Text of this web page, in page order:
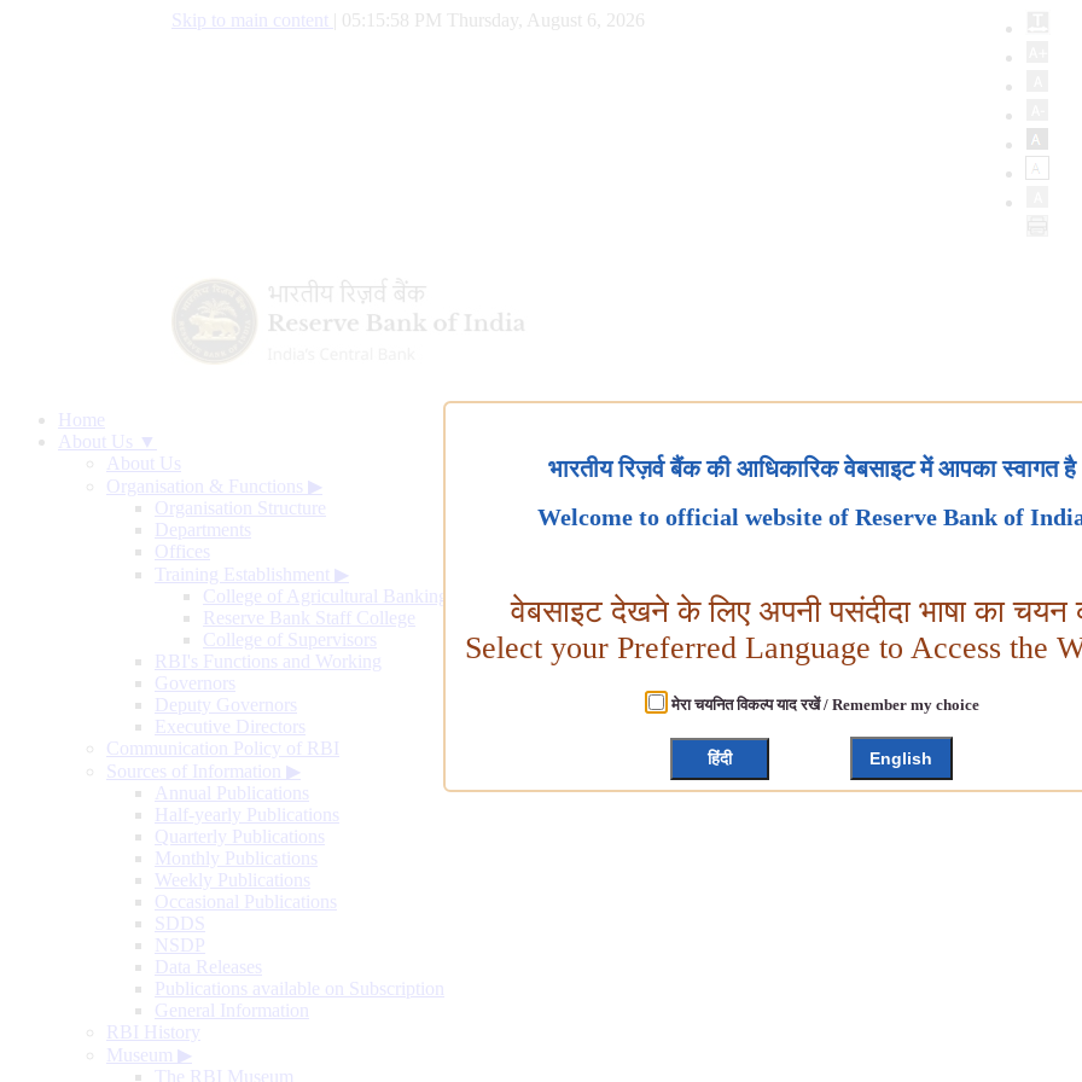
Skip to main content 05:15:59 PM Thursday, August 6, 2026
Home
About Us ▼
About Us
Organisation & Functions ▶
Organisation Structure
Departments
Offices
Training Establishment ▶
College of Agricultural Banking
Reserve Bank Staff College
College of Supervisors
RBI's Functions and Working
Governors
Deputy Governors
Executive Directors
Communication Policy of RBI
Sources of Information ▶
Annual Publications
Half-yearly Publications
Quarterly Publications
Monthly Publications
Weekly Publications
Occasional Publications
SDDS
NSDP
Data Releases
Publications available on Subscription
General Information
RBI History
Museum ▶
The RBI Museum
भारतीय रिज़र्व बैंक की आधिकारिक वेबसाइट में आपका स्वागत है
Welcome to official website of Reserve Bank of
वेबसाइट देखने के लिए अपनी पसंदीदा भाषा का चयन
Select your Preferred Language to Access the
मेरा चयनित विकल्प याद रखें / Remember my choice
हिंदी English